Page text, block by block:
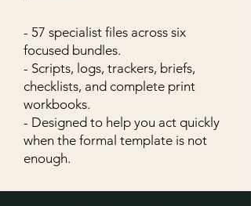
- 57 specialist files across six
focused bundles.
- Scripts, logs, trackers, briefs,
checklists, and complete print
workbooks.
- Designed to help you act quickly
when the formal template is not
enough.